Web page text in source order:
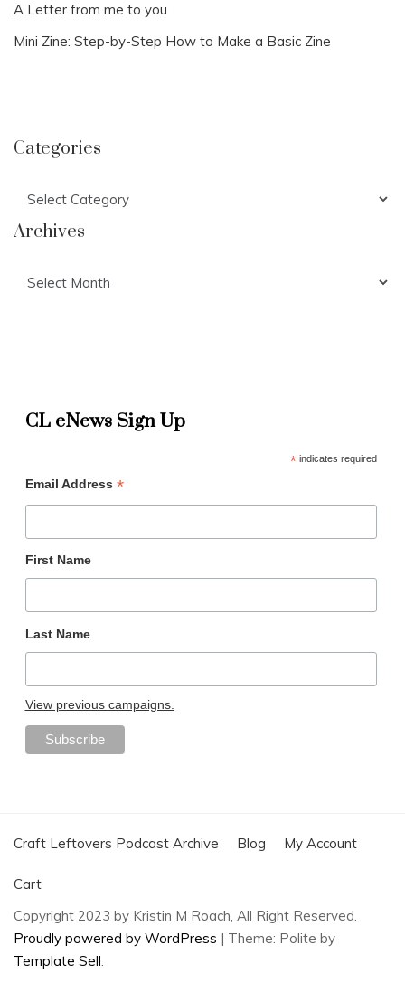
A Letter from me to you
Mini Zine: Step-by-Step How to Make a Basic Zine
Categories
Archives
CL eNews Sign Up
*indicates required
Email Address *
First Name
Last Name
View previous campaigns.
Craft Leftovers Podcast Archive Blog My Account
Cart
Copyright 2023 by Kristin M Roach, All Right Reserved.
Proudly powered by WordPress | Theme: Polite by
Template Sell